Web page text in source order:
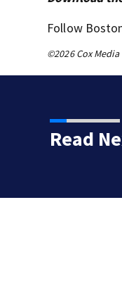
Follow
©2026 Cox
Read
War veteran